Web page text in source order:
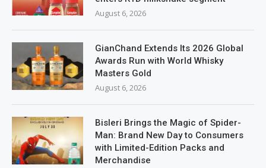
August 6, 2026
GianChand Extends Its 2026 Global
Awards Run with World Whisky
Masters Gold
August 6, 2026
Bisleri Brings the Magic of Spider-
Man: Brand New Day to Consumers
with Limited-Edition Packs and
Merchandise